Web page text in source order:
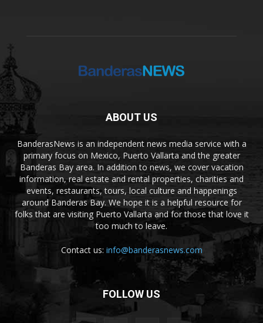
ABOUT US
BanderasNews is an independent news media service with a
primary focus on Mexico, Puerto Vallarta and the greater
Banderas Bay area. In addition to news, we cover vacation
information, real estate and rental properties, charities and
events, restaurants, tours, local culture and happenings
around Banderas Bay. We hope it is a helpful resource for
folks that are visiting Puerto Vallarta and for those that love it
too much to leave.
Contact us: info@banderasnews.com
FOLLOW US